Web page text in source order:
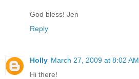
God bless! Jen
Reply
Holly March 27, 2009 at 8:02 AM
Hi there!